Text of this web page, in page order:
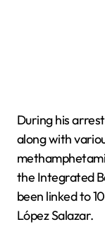
During his
along with
the Integrated
been linked to
López Salazar.